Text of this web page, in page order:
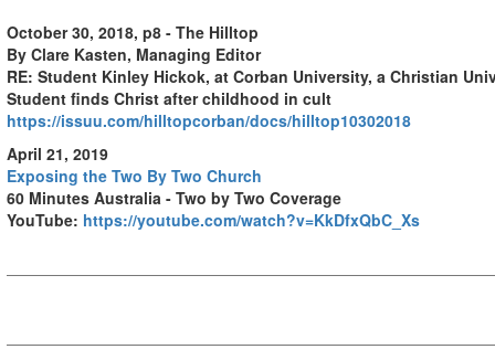
October 30, 2018, p8 - The Hilltop
By Clare Kasten, Managing Editor
RE: Student Kinley Hickok, at Corban University, a Christian
Student finds Christ after childhood in cult
https://issuu.com/hilltopcorban/docs/hilltop10302018
April 21, 2019
Exposing the Two By Two Church
60 Minutes Australia - Two by Two Coverage
YouTube: https://youtube.com/watch?v=KkDfxQbC_Xs